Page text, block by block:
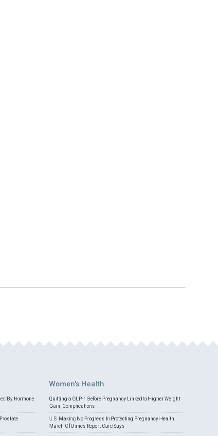
By Hormone
Women's Health
Quitting a GLP-1 Before Pregnancy Linked to Higher Weight
Gain, Complications
U.S. Making No Progress In Protecting Pregnancy Health,
March Of Dimes Report Card Says